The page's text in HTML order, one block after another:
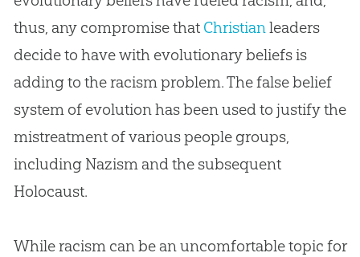
thus, any compromise that Christianleaders
decide to have with evolutionary beliefs is
adding to the racism problem. The false belief
system of evolutionhas been used to justify the
mistreatment of various people groups,
including Nazism and the subsequent
Holocaust.
While racism can be an uncomfortable topic for